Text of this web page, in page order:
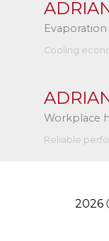
Cooling
Workplace
Reliable
2026